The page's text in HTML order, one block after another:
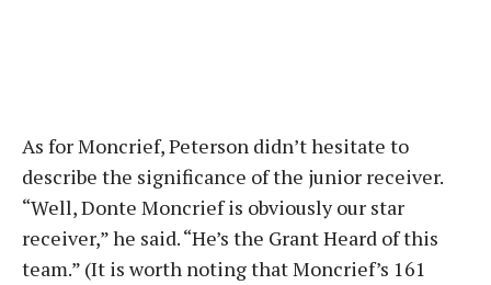
As for Moncrief, Peterson didn’t hesitate to
describe the significance of the junior receiver.
“Well, Donte Moncrief is obviously our star
receiver,” he said. “He’s the Grant Heard of this
team.” (It is worth noting that Moncrief’s 161